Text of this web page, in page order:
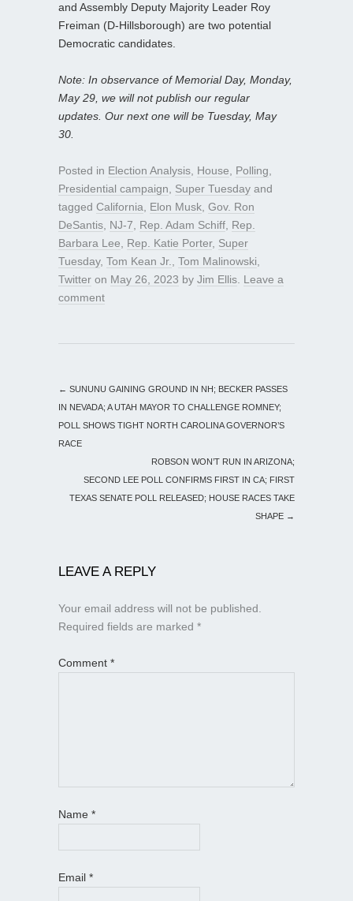
and Assembly Deputy Majority Leader Roy
Freiman (D-Hillsborough) are two potential
Democratic candidates.
Note: In observance of Memorial Day, Monday,
May 29, we will not publish our regular
updates. Our next one will be Tuesday, May
30.
Posted in Election Analysis, House, Polling,
Presidential campaign, Super Tuesday and
tagged California, Elon Musk, Gov. Ron
DeSantis, NJ-7, Rep. Adam Schiff, Rep.
Barbara Lee, Rep. Katie Porter, Super
Tuesday, Tom Kean Jr., Tom Malinowski,
Twitter on May 26, 2023 by Jim Ellis. Leave a
comment
← SUNUNU GAINING GROUND IN NH; BECKER PASSES
IN NEVADA; A UTAH MAYOR TO CHALLENGE ROMNEY;
POLL SHOWS TIGHT NORTH CAROLINA GOVERNOR’S
RACE
ROBSON WON’T RUN IN ARIZONA;
SECOND LEE POLL CONFIRMS FIRST IN CA; FIRST
TEXAS SENATE POLL RELEASED; HOUSE RACES TAKE
SHAPE →
LEAVE A REPLY
Your email address will not be published.
Required fields are marked *
Comment *
Name *
Email *